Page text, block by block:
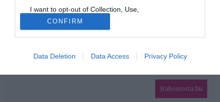
I want to opt-out of Collection, Use,
Retention, Sale, and/or Sharing of my
Personal Data that Is Unrelated with the
Purposes for which it was collected.
Opted Out
Google consents
I want to allow Google to enable storage
related to advertising like cookies on web or
CONFIRM
Data Deletion Data Access Privacy Policy
IMPRESSZUM
MÉDIAAJÁNLAT
Habostorta.hu